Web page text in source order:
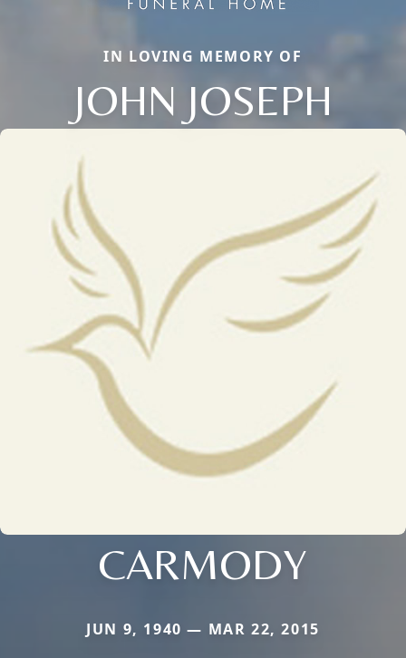
IN LOVING MEMORY OF
JOHN JOSEPH
CARMODY
JUN 9, 1940 — MAR 22, 2015